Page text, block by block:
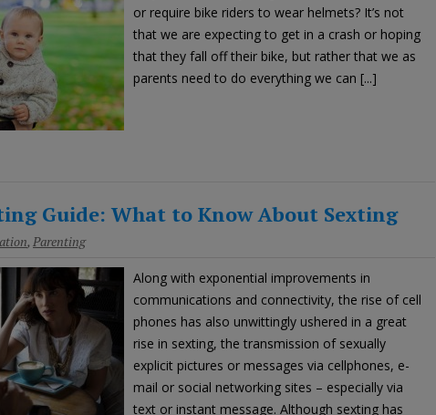
or require bike riders to wear helmets? It’s not
that we are expecting to get in a crash or hoping
that they fall off their bike, but rather that we as
parents need to do everything we can [...]
Guide: What to Know About Sexting
, Parenting
Along with exponential improvements in
communications and connectivity, the rise of cell
phones has also unwittingly ushered in a great
rise in sexting, the transmission of sexually
explicit pictures or messages via cellphones, e-
mail or social networking sites – especially via
text or instant message. Although sexting has